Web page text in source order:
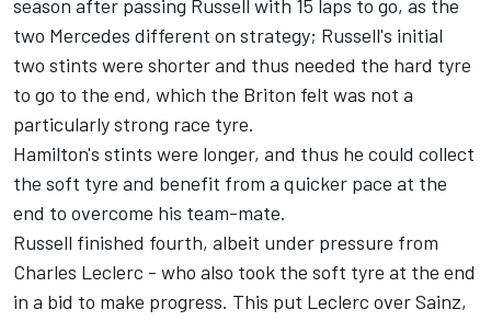
season after passing Russell with 15 laps to go, as the
two Mercedes different on strategy; Russell's initial
two stints were shorter and thus needed the hard tyre
to go to the end, which the Briton felt was not a
particularly strong race tyre.
Hamilton's stints were longer, and thus he could collect
the soft tyre and benefit from a quicker pace at the
end to overcome his team-mate.
Russell finished fourth, albeit under pressure from
Charles Leclerc - who also took the soft tyre at the end
in a bid to make progress. This put Leclerc over Sainz,